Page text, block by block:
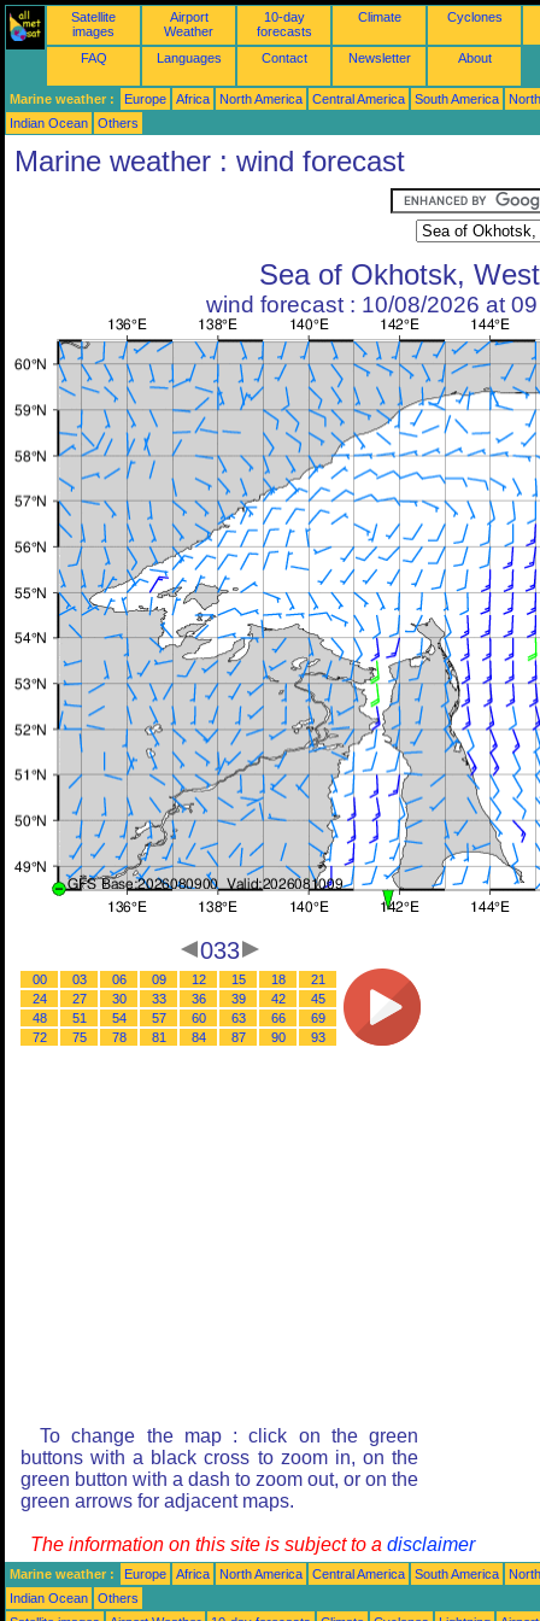
Satellite
images
Airport
Weather
10-day
forecasts
Climate Cyclones
FAQ Languages Contact Newsletter About
Marine weather : Europe Africa North America Central America South America
Indian Ocean
Others
Marine weather : wind forecast
Sea of Okhotsk, West
wind forecast : 10/08/2026 at
033
00 03 06 09 12 15 18
21
24
27 30 33 36 39 42
45
48
51 54 57 60 63 66
69
72
75 78 81 84 87 90 93
To change the map : click on the green
buttons with a black cross to zoom in, on the
green button with a dash to zoom out, or on the
green arrows for adjacent maps.
The information on this site is subject to a disclaimer
Marine weather : Europe Africa North America Central America South America
Indian Ocean
Others